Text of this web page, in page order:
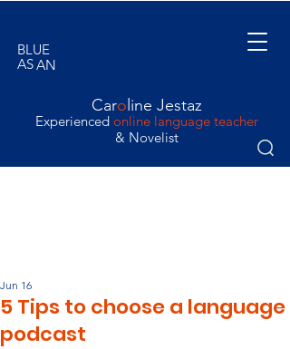
BLUE
ASAN
Caro line Jestaz
Experienced online language teacher
& Novelist
5 Tips to choose a language
podcast
Jun 16